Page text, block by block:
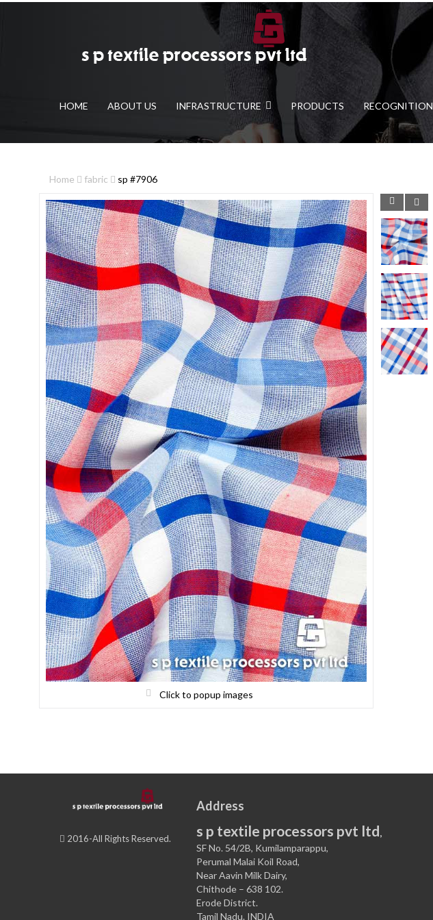
HOME ABOUT US INFRASTRUCTURE PRODUCTS RECOGNITION
Home fabric sp #7906
Click to popup images
2016-All Rights Reserved.
Address
s p textile processors pvt ltd,
SF No. 54/2B, Kumilamparappu,
Perumal Malai Koil Road,
Near Aavin Milk Dairy,
Chithode – 638 102.
Erode District.
Tamil Nadu. INDIA